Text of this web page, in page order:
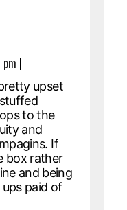
pm |
upset
to the
and
If
box rather
and being
paid of